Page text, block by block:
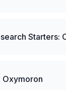
Starters: